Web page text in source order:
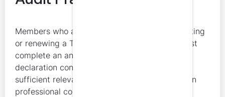
Members who are practitioners initially requesting
or renewing a Tier 1 public practice permit must
complete an annual self-assessment and
declaration confirming they have undertaken
sufficient relevant CPD to develop and maintain
professional competence for their role.